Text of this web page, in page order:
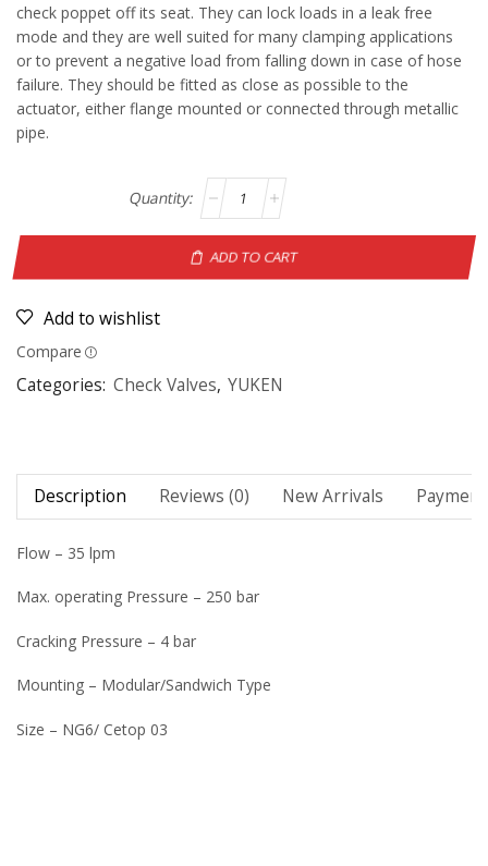
check poppet off its seat. They can lock loads in a leak free
mode and they are well suited for many clamping applications
or to prevent a negative load from falling down in case of hose
failure. They should be fitted as close as possible to the
actuator, either flange mounted or connected through metallic
pipe.
ADD TO CART
Add to wishlist
Compare
Categories: Check Valves, YUKEN
Description Reviews (0) New Arrivals
Flow – 35 lpm
Max. operating Pressure – 250 bar
Cracking Pressure – 4 bar
Mounting – Modular/Sandwich Type
Size – NG6/ Cetop 03